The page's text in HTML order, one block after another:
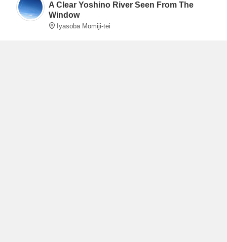
A Clear Yoshino River Seen From The
Window
Iyasoba Momiji-tei